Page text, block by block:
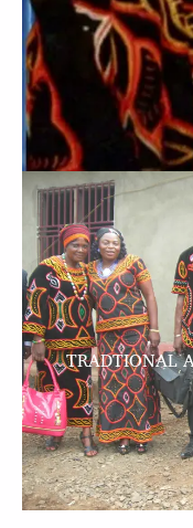
TRADTIONAL